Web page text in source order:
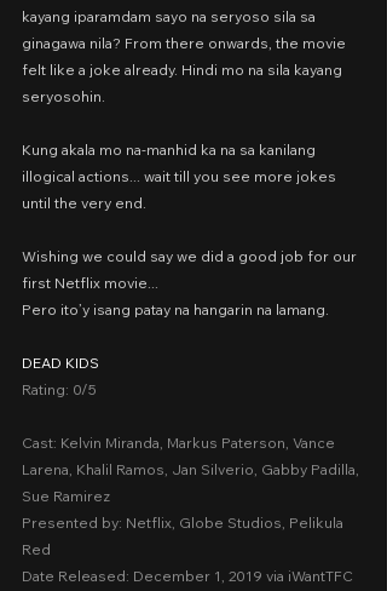
kayang iparamdam sayo na seryoso sila sa
ginagawa nila? From there onwards, the movie
felt like a joke already. Hindi mo na sila kayang
seryosohin.
Kung akala mo na-manhid ka na sa kanilang
illogical actions... wait till you see more jokes
until the very end.
Wishing we could say we did a good job for our
first Netflix movie...
Pero ito’y isang patay na hangarin na lamang.
DEAD KIDS
Rating: 0/5
Cast: Kelvin Miranda, Markus Paterson, Vance
Larena, Khalil Ramos, Jan Silverio, Gabby Padilla,
Sue Ramirez
Presented by: Netflix, Globe Studios, Pelikula
Red
Date Released: December 1, 2019 via iWantTFC